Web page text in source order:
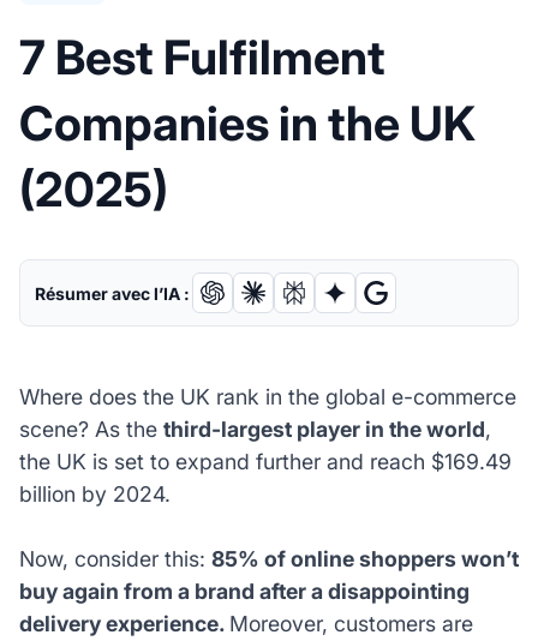
7 Best Fulfilment
Companies in the UK
(2025)
Résumer avec l’IA :
Where does the UK rank in the global e-commerce
scene? As the third-largest player in the world,
the UK is set to expand further and reach $169.49
billion by 2024.
Now, consider this: 85% of online shoppers won’t
buy again from a brand after a disappointing
delivery experience. Moreover, customers are